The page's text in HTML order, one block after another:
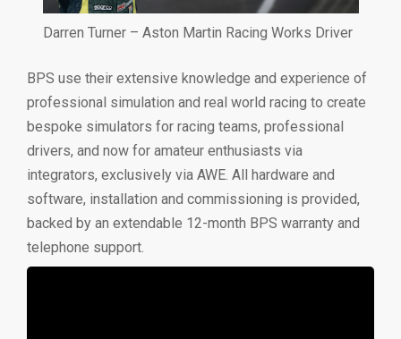
Darren Turner – Aston Martin Racing Works Driver
BPS use their extensive knowledge and experience of
professional simulation and real world racing to create
bespoke simulators for racing teams, professional
drivers, and now for amateur enthusiasts via
integrators, exclusively via AWE. All hardware and
software, installation and commissioning is provided,
backed by an extendable 12-month BPS warranty and
telephone support.